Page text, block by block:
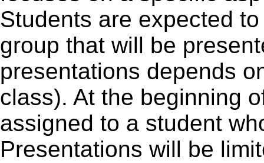
Students are expected
group that will be
presentations depends
class). At the beginning
assigned to a student
Presentations will be